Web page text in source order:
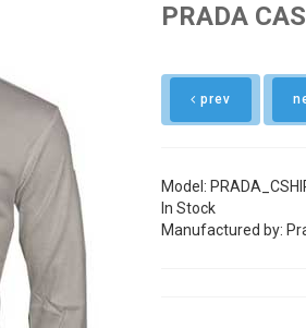
PRADA
prev
Model:
In Stock
Manufactured by: